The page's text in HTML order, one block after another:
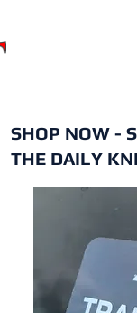
SHOP NOW -
THE DAILY